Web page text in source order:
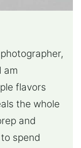
am
flavors
the whole
and
spend